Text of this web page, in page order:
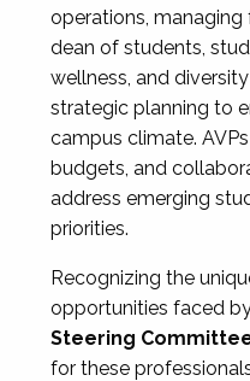
operations, managing
dean of students,
wellness, and
strategic planning to
campus climate.
budgets, and
address emerging
priorities.
Recognizing the
opportunities faced by
Steering
for these